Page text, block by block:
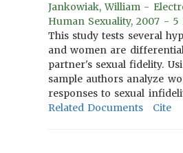
Jankowiak, William -
Human Sexuality, 2007 - 5
This study tests several
and women are
partner's sexual fidelity.
sample authors analyze
responses to sexual
Related Documents
Cite